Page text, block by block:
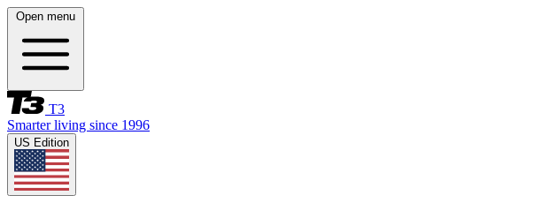
Open menu
T3
Smarter living since 1996
US Edition